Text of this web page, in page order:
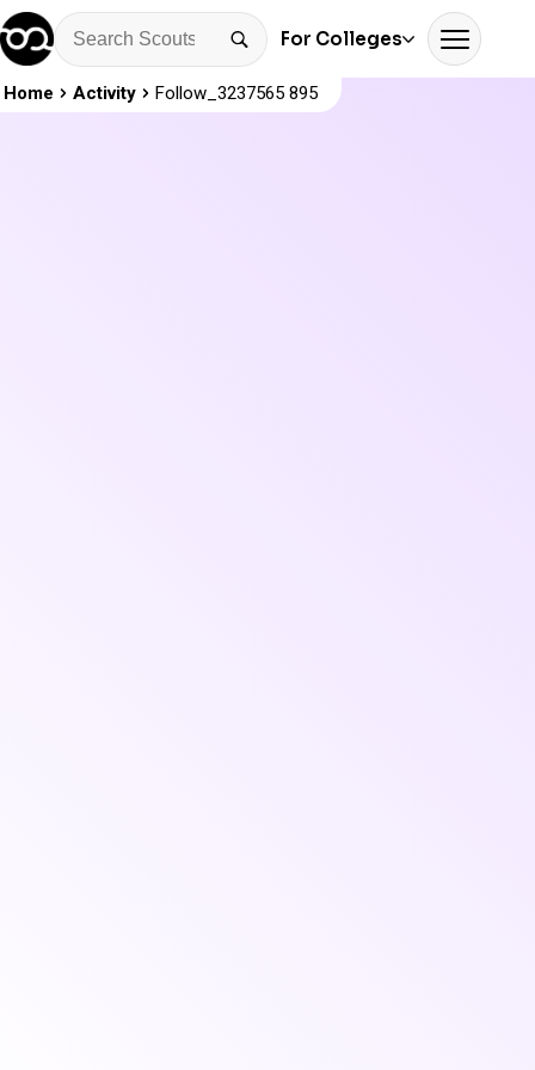
For Colleges
Home Activity Follow_3237565 895